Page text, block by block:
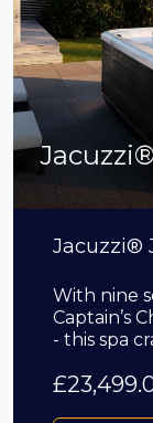
Jacuzzi®
With nine
Captain’s
- this spa
£